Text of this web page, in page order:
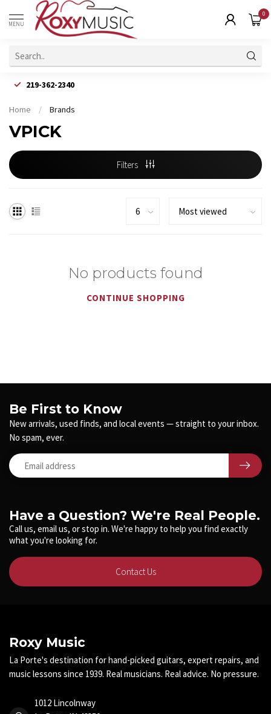
MENU
0
219-362-2340
Home / Brands
VPICK
Filters
No products found
CONTINUE SHOPPING
Have a Question? We're Real People.
Call us, email us, or stop in. We're happy to help you find exactly
what you're looking for.
Contact Us
Be First to Know
New arrivals, used finds, and local events — straight to your inbox.
No spam, ever.
Roxy Music
La Porte's destination for hand-picked guitars, expert repairs, and
music lessons since 1939. Real musicians. Real advice. No pressure.
1012 Lincolnway